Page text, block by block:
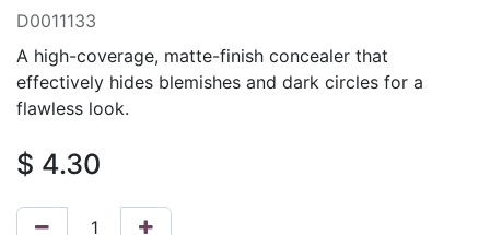
D0011133
A high-coverage, matte-finish concealer that
effectively hides blemishes and dark circles for a
flawless look.
$ 4.30